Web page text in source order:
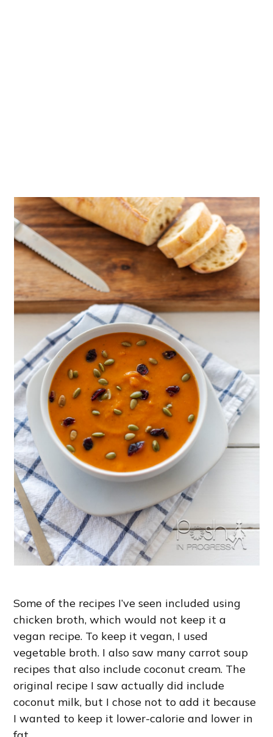
Some of the recipes I’ve seen included using
chicken broth, which would not keep it a
vegan recipe. To keep it vegan, I used
vegetable broth. I also saw many carrot soup
recipes that also include coconut cream. The
original recipe I saw actually did include
coconut milk, but I chose not to add it because
I wanted to keep it lower-calorie and lower in